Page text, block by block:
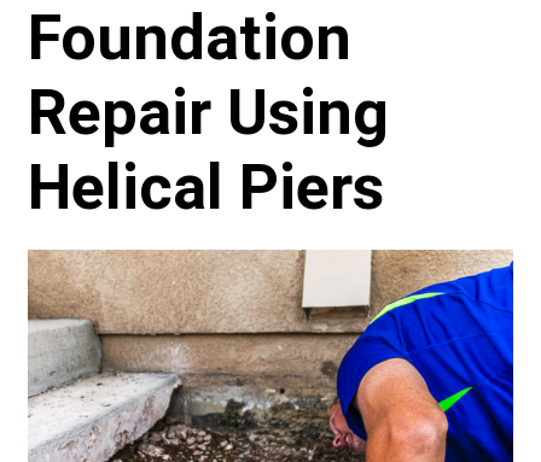
Foundation
Repair Using
Helical Piers